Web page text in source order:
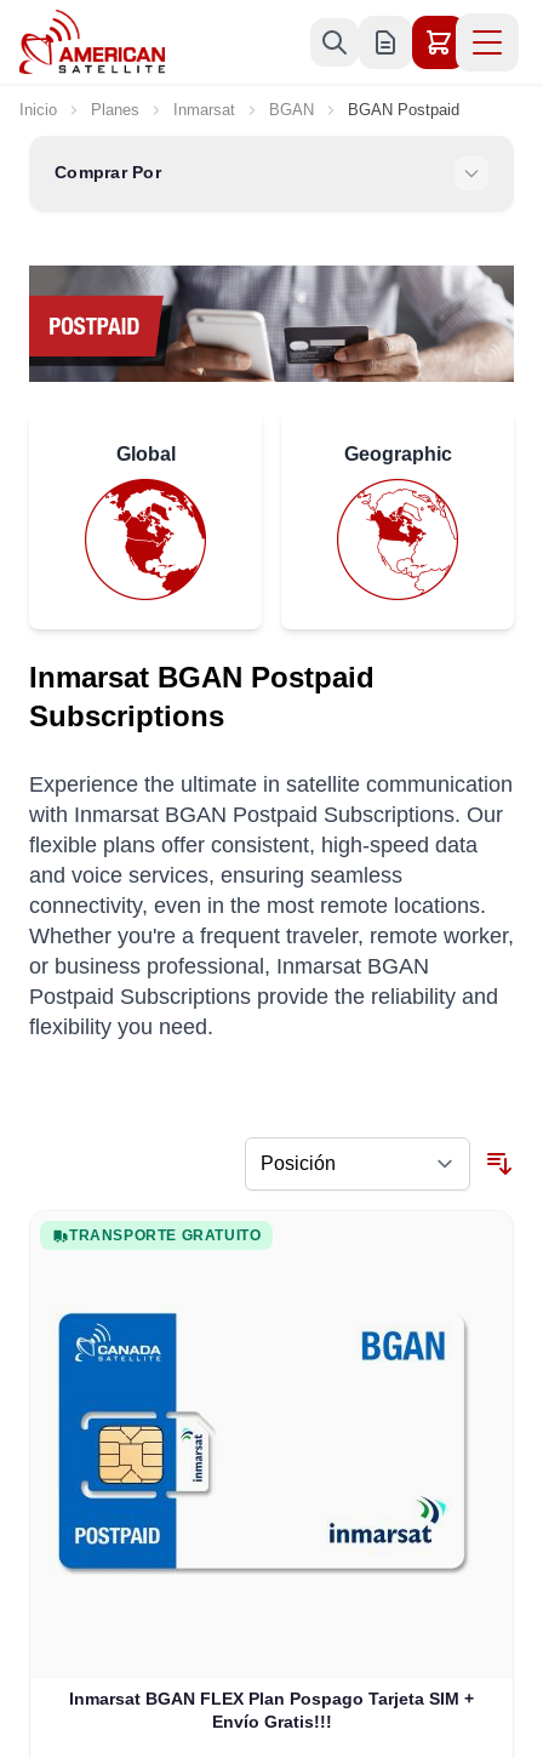
Ir al contenido
Inicio Planes Inmarsat BGAN BGAN Postpaid
Comprar Por
Global Geographic
Inmarsat BGAN Postpaid
Subscriptions
Experience the ultimate in satellite communication
with Inmarsat BGAN Postpaid Subscriptions. Our
flexible plans offer consistent, high-speed data
and voice services, ensuring seamless
connectivity, even in the most remote locations.
Whether you're a frequent traveler, remote worker,
or business professional, Inmarsat BGAN
Postpaid Subscriptions provide the reliability and
flexibility you need.
TRANSPORTE GRATUITO
Inmarsat BGAN FLEX Plan Pospago Tarjeta SIM +
Envío Gratis!!!